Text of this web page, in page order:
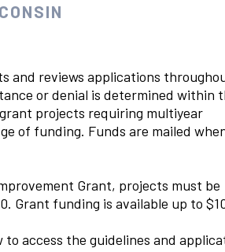
and reviews applications
or denial is determined within
projects requiring multiyear
of funding. Funds are mailed
Grant, projects must be
Grant funding is available up to
to access the guidelines and